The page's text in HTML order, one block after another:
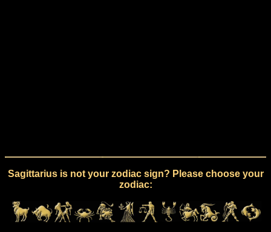
Sagittarius is not your zodiac sign? Please choose your
zodiac: